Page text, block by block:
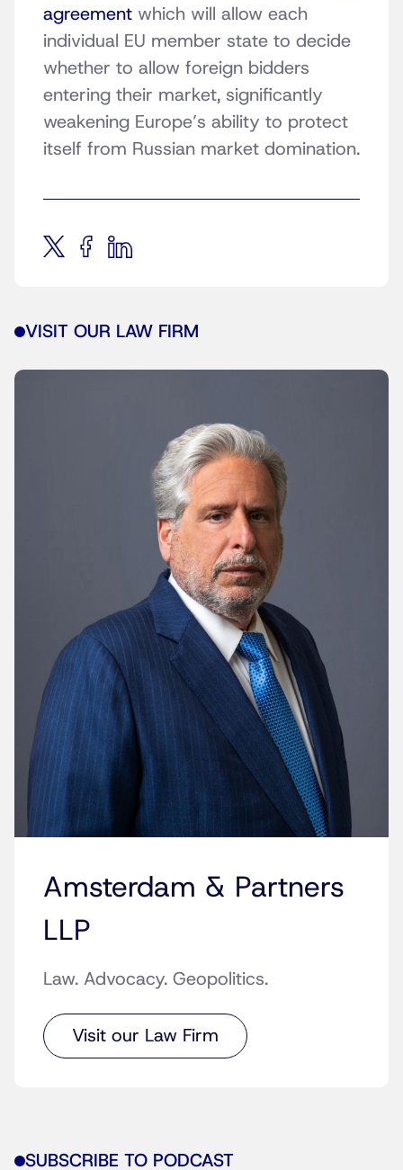
agreement which will allow each
individual EU member state to decide
whether to allow foreign bidders
entering their market, significantly
weakening Europe’s ability to protect
itself from Russian market domination.
VISIT OUR LAW FIRM
Amsterdam & Partners
LLP
Law. Advocacy. Geopolitics.
Visit our Law Firm
SUBSCRIBE TO PODCAST